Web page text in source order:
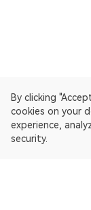
By clicking
cookies on your
experience,
security.